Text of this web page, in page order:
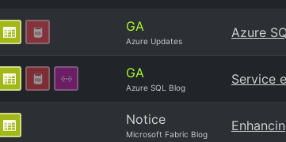
GA
Azure Updates
Azure
GA
Azure SQL Blog
Service
Notice
Microsoft Fabric Blog